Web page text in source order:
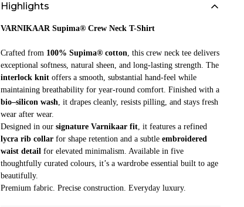
Highlights
VARNIKAAR Supima® Crew Neck T-Shirt
Crafted from 100% Supima® cotton, this crew neck tee delivers
exceptional softness, natural sheen, and long-lasting strength. The
interlock knitoffers a smooth, substantial hand-feel while
maintaining breathability for year-round comfort. Finished with a
bio–silicon wash, it drapes cleanly, resists pilling, and stays fresh
wear after wear.
Designed in our signature Varnikaar fit, it features a refined
lycra rib collarfor shape retention and a subtle embroidered
waist detailfor elevated minimalism. Available in five
thoughtfully curated colours, it’s a wardrobe essential built to age
beautifully.
Premium fabric. Precise construction. Everyday luxury.